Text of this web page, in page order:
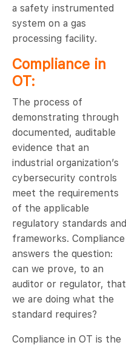
a safety instrumented
system on a gas
processing facility.
Compliance in
OT:
The process of
demonstrating through
documented, auditable
evidence that an
industrial organization’s
cybersecurity controls
meet the requirements
of the applicable
regulatory standards and
frameworks. Compliance
answers the question:
can we prove, to an
auditor or regulator, that
we are doing what the
standard requires?
Compliance in OT is the